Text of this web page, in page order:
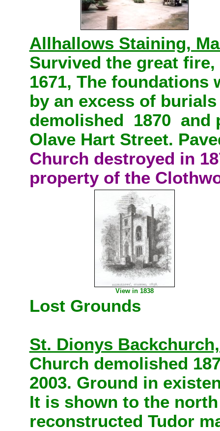
Allhallows Staining,
Survived the great
1671, The foundations
by an excess of
demolished 1870 and
Olave Hart Street.
Church destroyed in
property of the
View in 1838
Lost Grounds
St. Dionys
Church demolished
2003. Ground in
It is shown to the
reconstructed Tudor